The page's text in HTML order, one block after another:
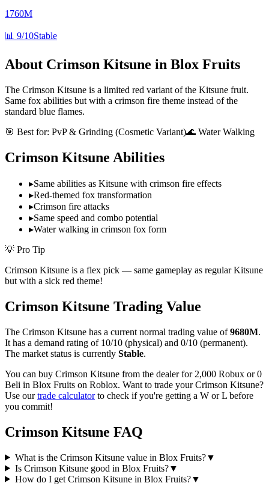
1760M
📊 9/10Stable
About Crimson Kitsune in Blox Fruits
The Crimson Kitsune is a limited red variant of the Kitsune fruit.
Same fox abilities but with a crimson fire theme instead of the
standard blue flames.
🎯 Best for: PvP & Grinding (Cosmetic Variant)🌊 Water Walking
Crimson Kitsune Abilities
▸Same abilities as Kitsune with crimson fire effects
▸Red-themed fox transformation
▸Crimson fire attacks
▸Same speed and combo potential
▸Water walking in crimson fox form
💡 Pro Tip
Crimson Kitsune is a flex pick — same gameplay as regular Kitsune
but with a sick red theme!
Crimson Kitsune Trading Value
The Crimson Kitsune has a current normal trading value of9680M.
It has a demand rating of 10/10 (physical) and 0/10 (permanent).
The market status is currently Stable.
You can buy Crimson Kitsune from the dealer for 2,000 Robux or 0
Beli in Blox Fruits on Roblox. Want to trade yourCrimson Kitsune?
Use ourtrade calculatorto check if you're getting a W or L before
you commit!
Crimson Kitsune FAQ
What is the Crimson Kitsune value in Blox Fruits?▼
Is Crimson Kitsune good in Blox Fruits?▼
How do I get Crimson Kitsune in Blox Fruits?▼